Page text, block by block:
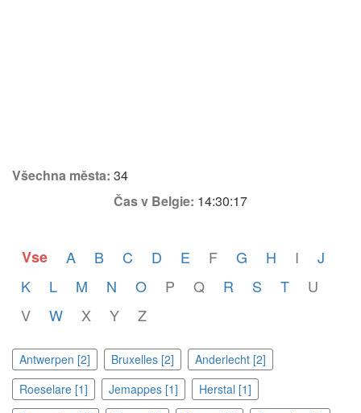
Všechna města: 34
Čas v Belgie: 14:30:17
Vse A B C D E F G H I
J
K
L M N O P Q R S T
U
V
W X Y Z
Antwerpen [2] Bruxelles [2]
Anderlecht [2]
Roeselare [1]
Jemappes [1]
Herstal [1]